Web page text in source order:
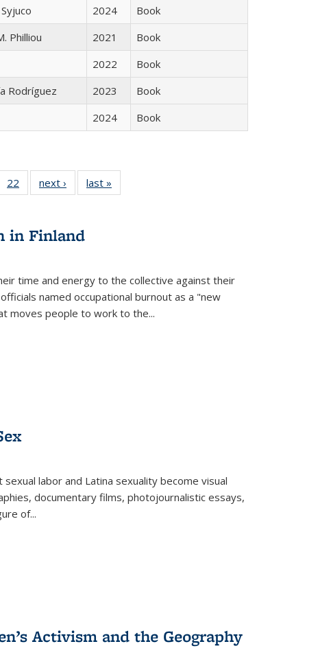
2024
Book
Philliou 2021
Book
2022
Book
Rodríguez 2023
Book
2024 Book
of 22 Full
table:
22
of 22 Full
listing table:
next ›
Full listing
table:
last »
in Finland
time and energy to the collective against their
named occupational burnout as a "new
moves people to work to the...
labor and Latina sexuality become visual
documentary films, photojournalistic essays,
of...
Activism and the Geography